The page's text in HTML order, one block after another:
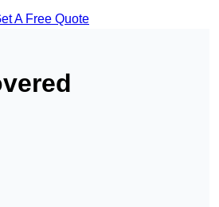
A Free Quote